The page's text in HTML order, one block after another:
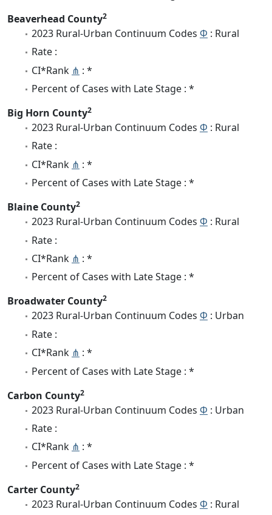
Beaverhead County2
2023 Rural-Urban Continuum Codes Φ : Rural
Rate :
CI*Rank ⋔ : *
Percent of Cases with Late Stage : *
Big Horn County2
2023 Rural-Urban Continuum Codes Φ : Rural
Rate :
CI*Rank ⋔ : *
Percent of Cases with Late Stage : *
Blaine County2
2023 Rural-Urban Continuum Codes Φ : Rural
Rate :
CI*Rank ⋔ : *
Percent of Cases with Late Stage : *
Broadwater County2
2023 Rural-Urban Continuum Codes Φ : Urban
Rate :
CI*Rank ⋔ : *
Percent of Cases with Late Stage : *
Carbon County2
2023 Rural-Urban Continuum Codes Φ : Urban
Rate :
CI*Rank ⋔ : *
Percent of Cases with Late Stage : *
Carter County2
2023 Rural-Urban Continuum Codes Φ : Rural